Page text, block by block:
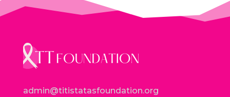
admin@titistatasfoundation.org